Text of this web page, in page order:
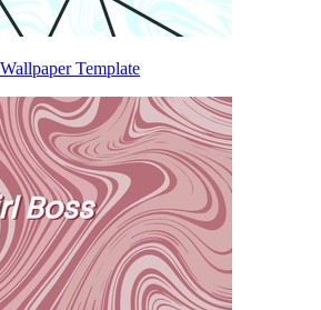
Template